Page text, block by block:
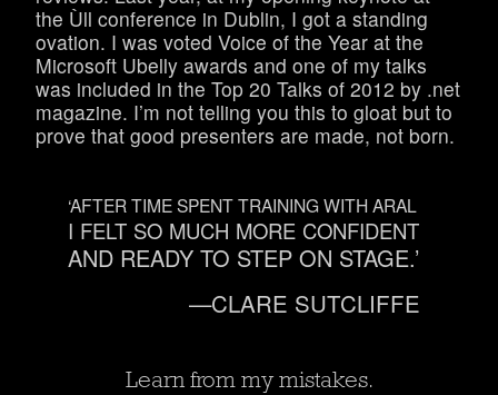
the Ùll conference in Dublin, I got a standing
ovation. I was voted Voice of the Year at the
Microsoft Ubelly awards and one of my talks
was included in the Top 20 Talks of 2012 by .net
magazine. I’m not telling you this to gloat but to
prove that good presenters are made, not born.
‘AFTER TIME SPENT TRAINING WITH ARAL
I FELT SO MUCH MORE CONFIDENT
AND READY TO STEP ON STAGE.’
—CLARE SUTCLIFFE
Learn from my mistakes.